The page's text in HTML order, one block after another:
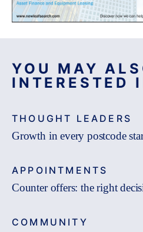
YOU MAY
INTERESTED
THOUGHT LEADERS
Growth in every postcode
APPOINTMENTS
Counter offers: the right
COMMUNITY